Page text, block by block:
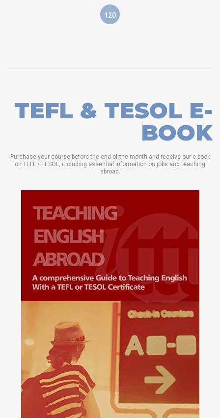
120
TEFL & TESOL E-
BOOK
Purchase your course before the end of the month and receive our e-book
on TEFL / TESOL, including essential information on jobs and teaching
abroad.